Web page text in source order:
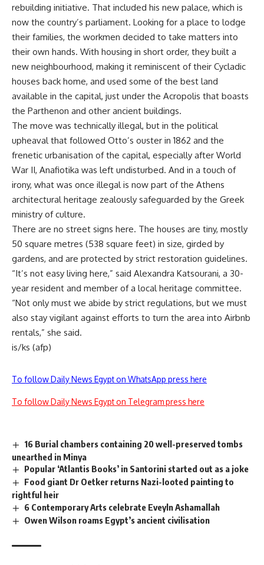
rebuilding initiative. That included his new palace, which is
now the country’s parliament. Looking for a place to lodge
their families, the workmen decided to take matters into
their own hands. With housing in short order, they built a
new neighbourhood, making it reminiscent of their Cycladic
houses back home, and used some of the best land
available in the capital, just under the Acropolis that boasts
the Parthenon and other ancient buildings.
The move was technically illegal, but in the political
upheaval that followed Otto’s ouster in 1862 and the
frenetic urbanisation of the capital, especially after World
War II, Anafiotika was left undisturbed. And in a touch of
irony, what was once illegal is now part of the Athens
architectural heritage zealously safeguarded by the Greek
ministry of culture.
There are no street signs here. The houses are tiny, mostly
50 square metres (538 square feet) in size, girded by
gardens, and are protected by strict restoration guidelines.
“It’s not easy living here,” said Alexandra Katsourani, a 30-
year resident and member of a local heritage committee.
“Not only must we abide by strict regulations, but we must
also stay vigilant against efforts to turn the area into Airbnb
rentals,” she said.
is/ks (afp)
To follow Daily News Egypt on WhatsApp press here
To follow Daily News Egypt on Telegram press here
16 Burial chambers containing 20 well-preserved tombs
unearthed in Minya
Popular ‘Atlantis Books’ in Santorini started out as a joke
Food giant Dr Oetker returns Nazi-looted painting to
rightful heir
6 Contemporary Arts celebrate Eveyln Ashamallah
Owen Wilson roams Egypt’s ancient civilisation